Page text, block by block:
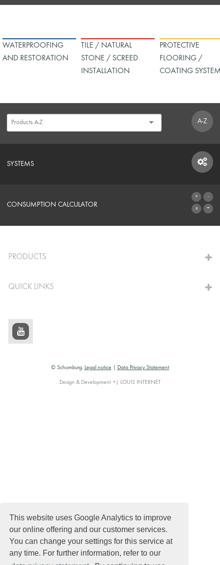
This website uses Google Analytics to improve
our online offering and our customer services.
You can change your settings for this service at
any time. For further information, refer to our
WATERPROOFING
AND RESTORATION
TILE / NATURAL
STONE / SCREED
INSTALLATION
PROTECTIVE
FLOORING /
COATING
A-Z
SYSTEMS
SYSTEMS
CONSUMPTION CALCULATOR
PRODUCTS
QUICK LINKS
© Schomburg. Legal notice Data Privacy Statement
Design & Development +| LOUIS INTERNET